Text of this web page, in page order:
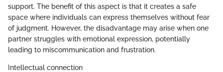
support. The benefit of this aspect is that it creates a safe
space where individuals can express themselves without fear
of judgment. However, the disadvantage may arise when one
partner struggles with emotional expression, potentially
leading to miscommunication and frustration.
Intellectual connection